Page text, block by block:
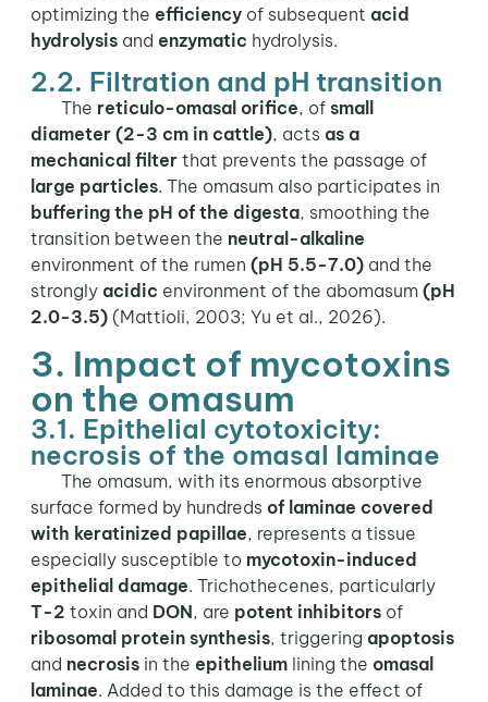
optimizing the efficiencyof subsequent acid
hydrolysisand enzymatic hydrolysis.
2.2. Filtration and pH transition
The reticulo-omasal orifice, of small
diameter (2-3 cm in cattle), acts as a
mechanical filterthat prevents the passage of
large particles. The omasum also participates in
buffering the pH of the digesta, smoothing the
transition between the neutral-alkaline
environment of the rumen (pH 5.5-7.0)and the
strongly acidic environment of the abomasum (pH
2.0-3.5)(Mattioli, 2003; Yu et al., 2026).
3. Impact of mycotoxins
on the omasum
3.1. Epithelial cytotoxicity:
necrosis of the omasal laminae
The omasum, with its enormous absorptive
surface formed by hundreds of laminae covered
with keratinized papillae, represents a tissue
especially susceptible to mycotoxin-induced
epithelial damage. Trichothecenes, particularly
T-2 toxin and DON, are potent inhibitorsof
ribosomal protein synthesis, triggering apoptosis
and necrosisin the epitheliumlining the omasal
laminae. Added to this damage is the effect of